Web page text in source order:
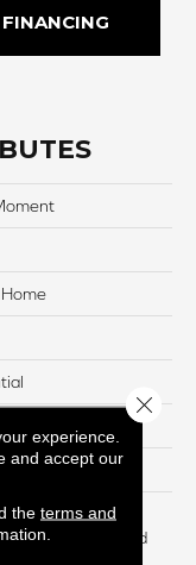
FINANCING
High
Solution Dyed
experience.
and accept our
the terms and
Close